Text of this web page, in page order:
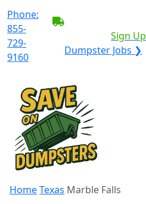
Phone:
855-
729-
9160
Sign Up
Dumpster Jobs ❯
HomeTexas Marble Falls